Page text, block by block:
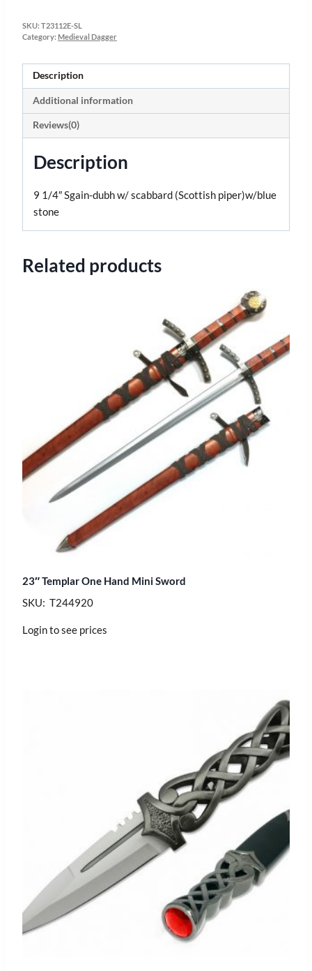
SKU: T23112E-SL
Category: Medieval Dagger
Description
Additional information
Reviews(0)
Description
9 1/4″ Sgain-dubh w/ scabbard (Scottish piper)w/blue
stone
Related products
23″ Templar One Hand Mini Sword
SKU: T244920
Login to see prices